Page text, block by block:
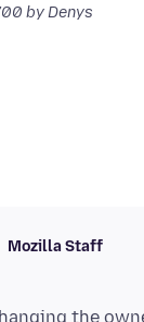
by Denys
Mozilla Staff